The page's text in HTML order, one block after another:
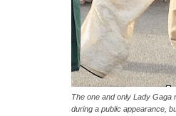
The one and only Lady Gaga
during a public appearance,